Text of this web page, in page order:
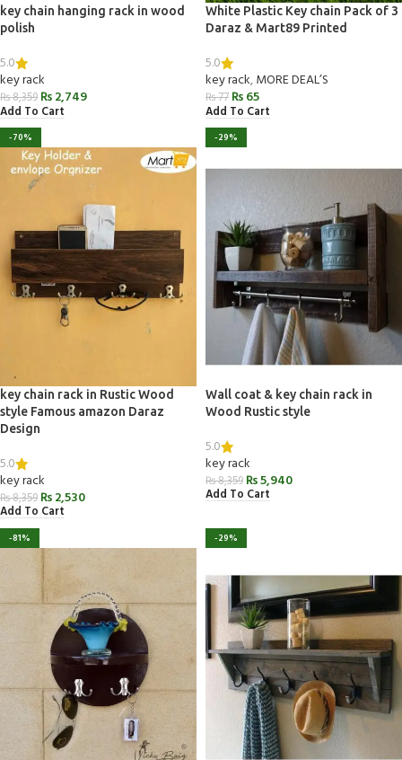
key chain hanging rack in wood
polish
5.0
key rack
₨8,359 ₨2,749
Add To Cart
White Plastic Key chain Pack of 3
Daraz & Mart89 Printed
5.0
key rack,MORE DEAL’S
₨77 ₨65
Add To Cart
-70%
key chain rack in Rustic Wood
style Famous amazon Daraz
Design
5.0
key rack
₨8,359 ₨2,530
Add To Cart
-29%
Wall coat & key chain rack in
Wood Rustic style
5.0
key rack
₨8,359 ₨5,940
Add To Cart
-81% -29%